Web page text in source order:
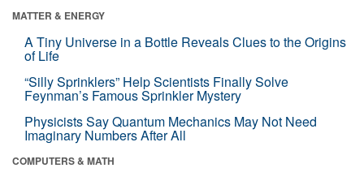
MATTER & ENERGY
A Tiny Universe in a Bottle Reveals Clues to the Origins
of Life
“Silly Sprinklers” Help Scientists Finally Solve
Feynman’s Famous Sprinkler Mystery
Physicists Say Quantum Mechanics May Not Need
Imaginary Numbers After All
COMPUTERS & MATH